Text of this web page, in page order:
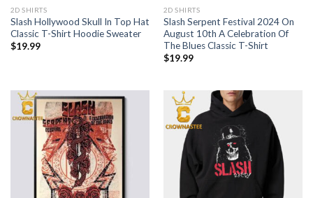
2D SHIRTS
Slash Hollywood Skull In Top Hat
Classic T-Shirt Hoodie Sweater
$19.99
2D SHIRTS
Slash Serpent Festival 2024 On
August 10th A Celebration Of
The Blues Classic T-Shirt
$19.99